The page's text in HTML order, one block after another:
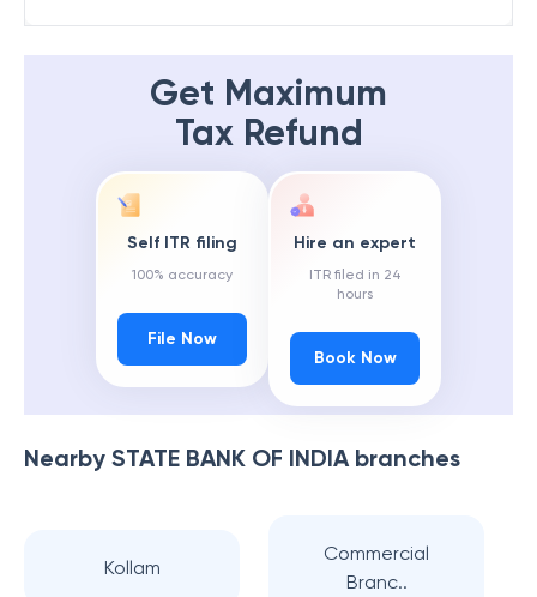
Get Maximum
Tax Refund
Self ITR filing
100% accuracy
File Now
Hire an expert
ITR filed in 24
hours
Book Now
Nearby STATE BANK OF INDIAbranches
Kollam
Commercial
Branc..